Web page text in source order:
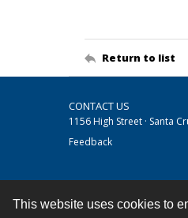
This website uses cookies to
Return to list
CONTACT US
1156 High Street · Santa
Feedback
Contact